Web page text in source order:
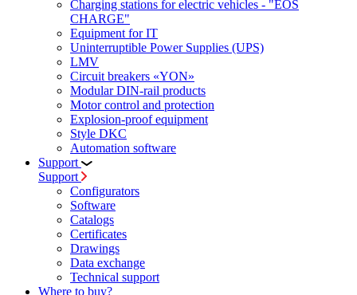
Charging stations for electric vehicles - "EOS
CHARGE"
Equipment for IT
Uninterruptible Power Supplies (UPS)
LMV
Circuit breakers «YON»
Modular DIN-rail products
Motor control and protection
Explosion-proof equipment
Style DKC
Automation software
Support
Support
Configurators
Software
Сatalogs
Certificates
Drawings
Data exchange
Technical support
Where to buy?